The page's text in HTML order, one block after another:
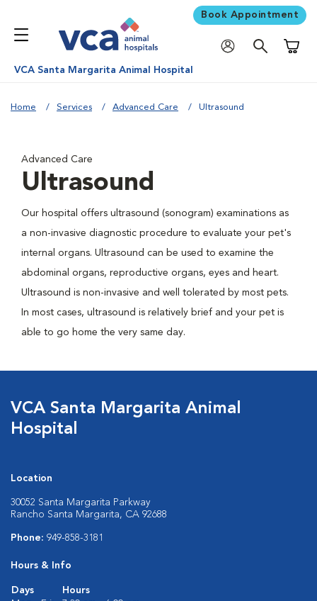
Book Appointment
VCA Santa Margarita Animal Hospital
Home Services Advanced Care Ultrasound
Advanced Care
Ultrasound
Our hospital offers ultrasound (sonogram) examinations as
a non-invasive diagnostic procedure to evaluate your pet's
internal organs. Ultrasound can be used to examine the
abdominal organs, reproductive organs, eyes and heart.
Ultrasound is non-invasive and well tolerated by most pets.
In most cases, ultrasound is relatively brief and your pet is
able to go home the very same day.
VCA Santa Margarita Animal
Hospital
Location
30052 Santa Margarita Parkway
Rancho Santa Margarita, CA 92688
Phone: 949-858-3181
Hours & Info
Days
Hours